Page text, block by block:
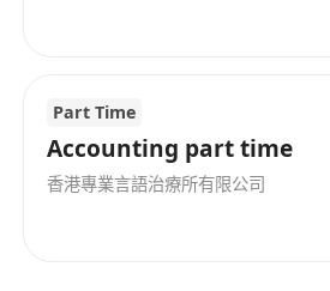
Part Time
Accounting part time
香港專業言語治療所有限公司